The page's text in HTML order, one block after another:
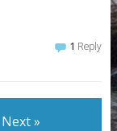
1 Reply
Next »